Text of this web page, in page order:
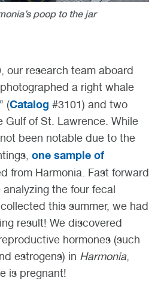
poop to the jar
our research team aboard
a right whale
(Catalog #3101) and two
Gulf of St. Lawrence. While
been notable due to the
one sample of
from Harmonia. Fast forward
the four fecal
this summer, we had
result! We discovered
hormones (such
estrogens) in Harmonia,
is pregnant!